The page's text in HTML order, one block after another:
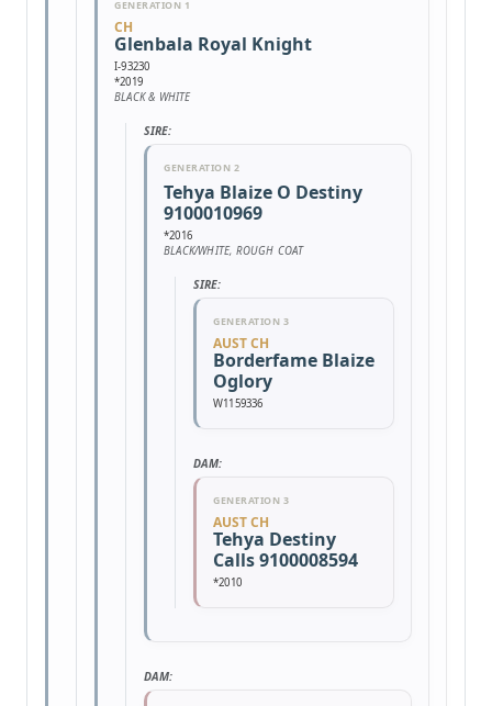
GENERATION 1
CH
Glenbala Royal Knight
I-93230
*2019
BLACK & WHITE
SIRE:
GENERATION 2
Tehya Blaize O Destiny
9100010969
*2016
BLACK/WHITE, ROUGH COAT
SIRE:
GENERATION 3
AUST CH
Borderfame Blaize
Oglory
W1159336
DAM:
GENERATION 3
AUST CH
Tehya Destiny
Calls 9100008594
*2010
DAM: